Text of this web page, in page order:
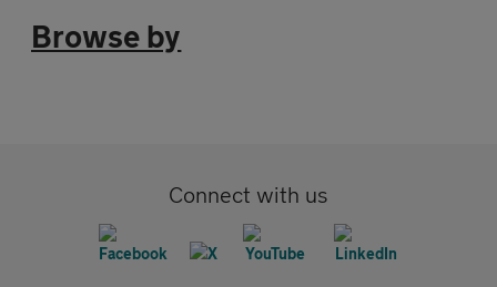
Browse by
Connect with us